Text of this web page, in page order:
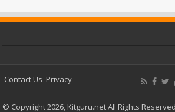
Contact Us Privacy
© Copyright 2026, Kitguru.net All Rights Reserved